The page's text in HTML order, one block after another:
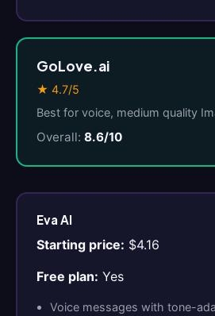
GoLove.ai
★ 4.7/5
Best for voice, medium quality
Overall: 8.6/10
Eva AI
Starting price: $4.16
Free plan: Yes
Voice messages with tone-